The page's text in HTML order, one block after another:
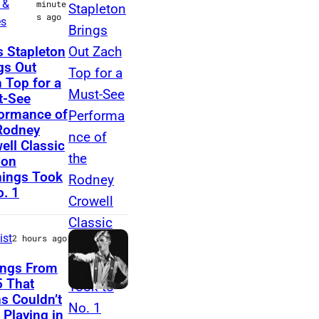
h
a
n
d
V
i
v
i
a
n
L
i
e
N
A
S
H
V
I
L
L
E
,
T
E
N
minute
s ago
Stapleton
Out
Top for a
See
of
Classic
Took
1
D
2 hours ago
From
That
Couldn’t
Playing in